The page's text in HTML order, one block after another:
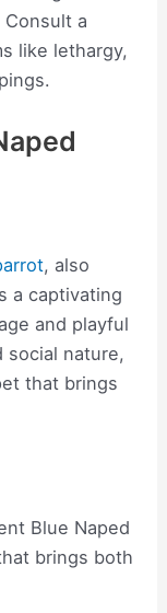
a
like lethargy,
, also
a captivating
and playful
social nature,
that brings
Blue Naped
brings both